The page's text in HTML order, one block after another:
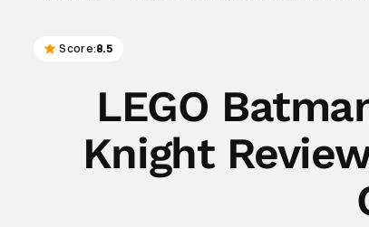
Score:8.5
LEGO
Knight